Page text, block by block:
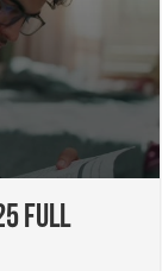
Full